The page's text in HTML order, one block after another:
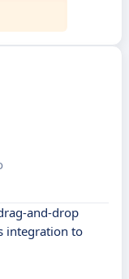
and-drop
integration to